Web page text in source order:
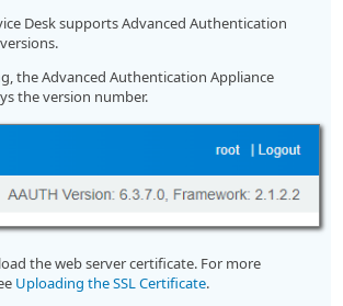
Desk supports Advanced Authentication
the Advanced Authentication Appliance
the version number.
the web server certificate. For more
Uploading the SSL Certificate.